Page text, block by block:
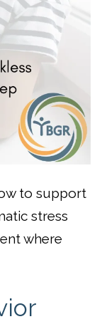
to support
stress
where